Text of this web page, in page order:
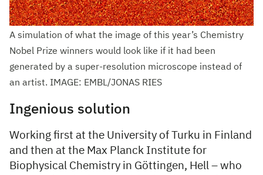
A simulation of what the image of this year’s Chemistry
Nobel Prize winners would look like if it had been
generated by a super-resolution microscope instead of
an artist. IMAGE: EMBL/JONAS RIES
Ingenious solution
Working first at the University of Turku in Finland
and then at the Max Planck Institute for
Biophysical Chemistry in Göttingen, Hell – who